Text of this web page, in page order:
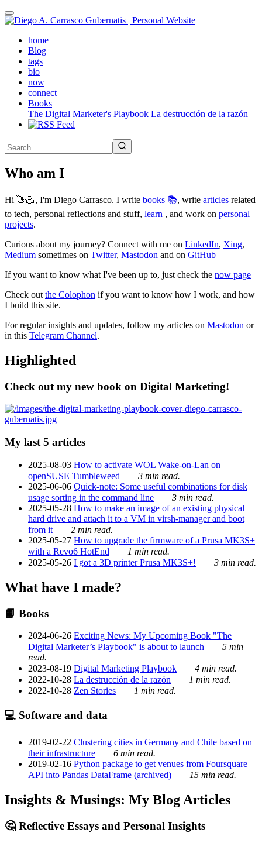
Skip
to
contenthome(active)
Blog
tags
bio
now
connect
Books
The Digital Marketer's Playbook La destrucción de la razón
Who am I
Hi 👋🏻, I'm Diego Carrasco. I write books 📚, write articles related
to tech, personal reflections and stuff, learn , and work on personal
projects.
Curious about my journey? Connect with me on LinkedIn, Xing,
Medium sometimes on Twitter, Mastodon and on GitHub
If you want to know what I've been up to, just check the now page
Check out the Colophon if you want to know how I work, and how
I build this site.
For regular insights and updates, follow my articles on Mastodon or
in this Telegram Channel.
Highlighted
Check out my new book on Digital Marketing!
My last 5 articles
2025-08-03 How to activate WOL Wake-on-Lan on
openSUSE Tumbleweed
3 min read.
2025-06-06 Quick-note: Some useful combinations for disk
usage sorting in the command line
3 min read.
2025-05-28 How to make an image of an existing physical
hard drive and attach it to a VM in virsh-manager and boot
from it
2 min read.
2025-05-27 How to upgrade the firmware of a Prusa MK3S+
with a Revo6 HotEnd
1 min read.
2025-05-26 I got a 3D printer Prusa MK3S+! 3 min read.
What have I made?
📙 Books
2024-06-26 Exciting News: My Upcoming Book "The
Digital Marketer’s Playbook" is about to launch
5 min
read.
2023-08-19 Digital Marketing Playbook
4 min read.
2022-10-28 La destrucción de la razón
1 min read.
2022-10-28 Zen Stories 1 min read.
💻 Software and data
2019-02-22 Clustering cities in Germany and Chile based on
their infrastructure
6 min read.
2019-02-16 Python package to get venues from Foursquare
API into Pandas DataFrame (archived)
15 min read.
Insights & Musings: My Blog Articles
🤔 Reflective Essays and Personal Insights